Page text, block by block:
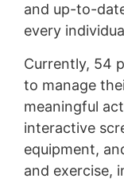
and up-to-
every
Currently, 54
to manage
meaningful
interactive
equipment,
and exercise,